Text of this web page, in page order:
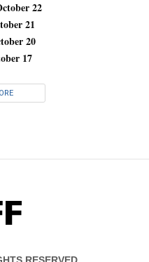
22
21
20
17
KFF